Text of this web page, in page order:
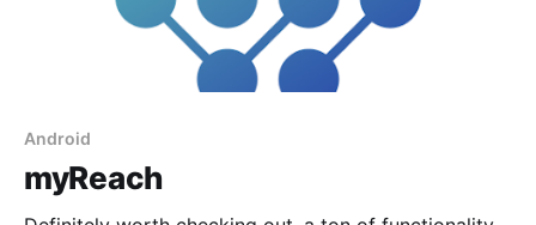
Android
myReach